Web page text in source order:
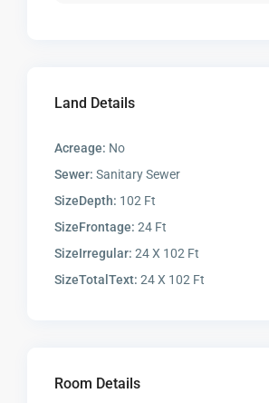
Land Details
Acreage: No
Sewer: Sanitary Sewer
SizeDepth: 102 Ft
SizeFrontage: 24 Ft
SizeIrregular: 24 X 102 Ft
SizeTotalText: 24 X 102 Ft
Room Details